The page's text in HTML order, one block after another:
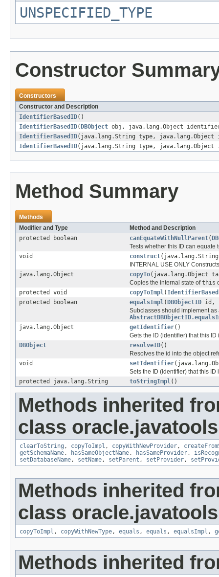
UNSPECIFIED_TYPE
Constructor
Constructors
Constructor and Description
IdentifierBasedID()
IdentifierBasedID(DBObject obj, java.lang.Object
IdentifierBasedID(java.lang.String type,
IdentifierBasedID(java.lang.String type,
Method Summary
Methods
Modifier and Type
Method and Description
protected boolean
canEquateWithNullParent(
Tests whether this ID can equate
void
construct
INTERNAL USE ONLY
java.lang.Object
copyTo(java.lang.Object
Copies the internal state ofthis
protected void
copyToImpl (
protected boolean
equalsImpl (DBObjectID id,
Subclasses should implement
java.lang.Object
getIdentifier()
Gets the ID (identifier) that this ID
DBObject
resolveID()
Resolves the id into the object
void
setIdentifier
Sets the ID (identifier) that this ID
protected java.lang.String
toStringImpl ()
Methods inherited
class
clearToString , copyToImpl , copyWithNewProvider ,
getSchemaName , hasSameObjectName , hasSameProvider ,
setDatabaseName , setName , setParent , setProvider ,
Methods inherited
class
copyToImpl , copyWithNewType , equals , equals , equalsImpl ,
Methods inherited